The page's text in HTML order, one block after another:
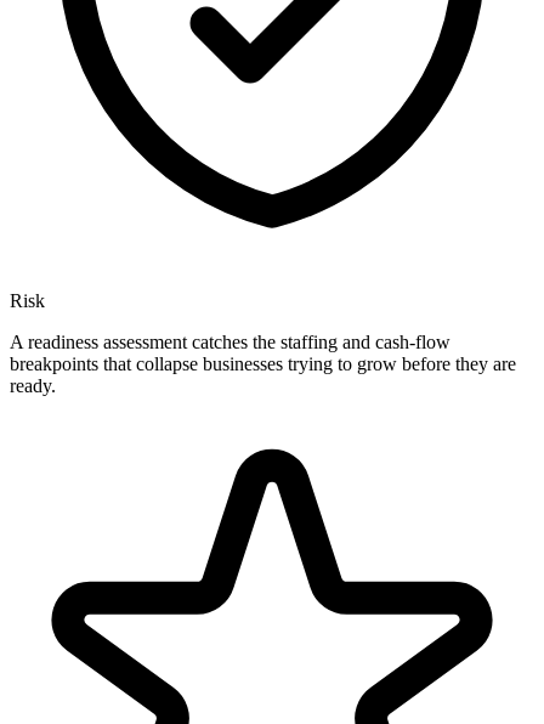
Risk
A readiness assessment catches the staffing and cash-flow
breakpoints that collapse businesses trying to grow before they are
ready.